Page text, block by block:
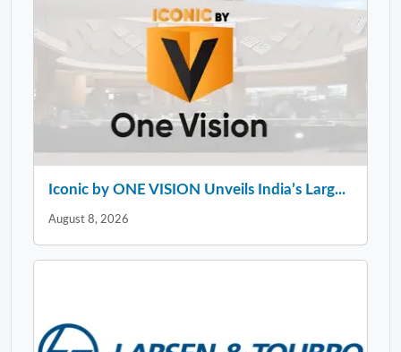
Iconic by ONE VISION Unveils India’s Larg...
August 8, 2026